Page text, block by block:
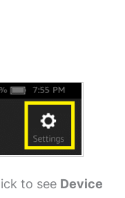
to see Device